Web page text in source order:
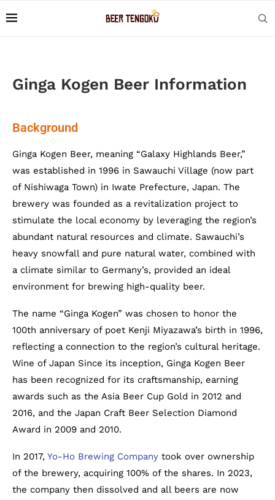
Ginga Kogen Beer Information
Background
Ginga Kogen Beer, meaning “Galaxy Highlands Beer,”
was established in 1996 in Sawauchi Village (now part
of Nishiwaga Town) in Iwate Prefecture, Japan. The
brewery was founded as a revitalization project to
stimulate the local economy by leveraging the region’s
abundant natural resources and climate. Sawauchi’s
heavy snowfall and pure natural water, combined with
a climate similar to Germany’s, provided an ideal
environment for brewing high-quality beer.
The name “Ginga Kogen” was chosen to honor the
100th anniversary of poet Kenji Miyazawa’s birth in 1996,
reflecting a connection to the region’s cultural heritage.
Wine of Japan Since its inception, Ginga Kogen Beer
has been recognized for its craftsmanship, earning
awards such as the Asia Beer Cup Gold in 2012 and
2016, and the Japan Craft Beer Selection Diamond
Award in 2009 and 2010.
In 2017, Yo-Ho Brewing Company took over ownership
of the brewery, acquiring 100% of the shares. In 2023,
the company then dissolved and all beers are now